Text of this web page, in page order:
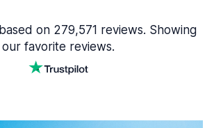
based on 279,571 reviews. Showing
our favorite reviews.